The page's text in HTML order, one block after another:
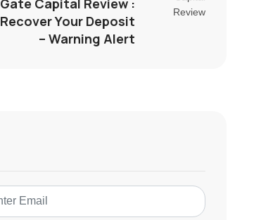
Gate Capital Review :
Recover Your Deposit
– Warning Alert